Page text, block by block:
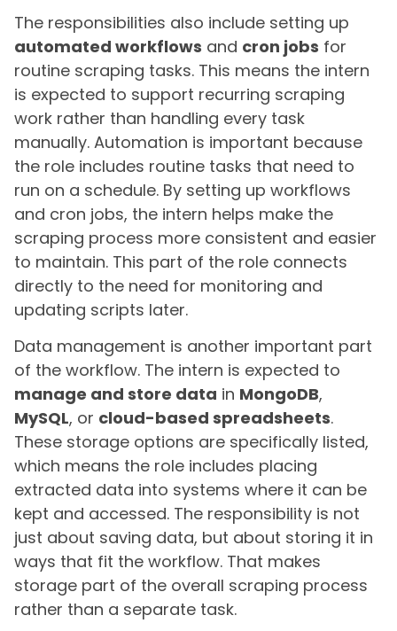
The responsibilities also include setting up
automated workflows and cron jobs for
routine scraping tasks. This means the intern
is expected to support recurring scraping
work rather than handling every task
manually. Automation is important because
the role includes routine tasks that need to
run on a schedule. By setting up workflows
and cron jobs, the intern helps make the
scraping process more consistent and easier
to maintain. This part of the role connects
directly to the need for monitoring and
updating scripts later.
Data management is another important part
of the workflow. The intern is expected to
manage and store data in MongoDB,
MySQL, or cloud-based spreadsheets.
These storage options are specifically listed,
which means the role includes placing
extracted data into systems where it can be
kept and accessed. The responsibility is not
just about saving data, but about storing it in
ways that fit the workflow. That makes
storage part of the overall scraping process
rather than a separate task.